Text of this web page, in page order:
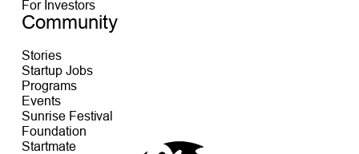
For Investors
Community
Stories
Startup Jobs
Programs
Events
Sunrise Festival
Foundation
Startmate